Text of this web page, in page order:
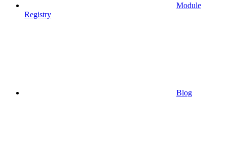
Module
Registry
Blog